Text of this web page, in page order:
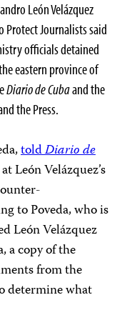
León Velázquez
Journalists said
officials detained
eastern province of
Diario de Cubaand the
the Press.
toldDiario de
León Velázquez’s
to Poveda, who is
León Velázquez
a copy of the
from the
determine what